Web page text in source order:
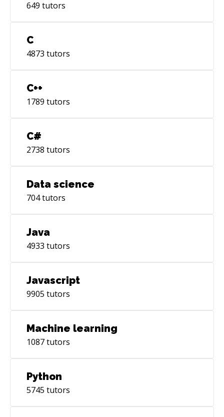
649 tutors
C
4873 tutors
C++
1789 tutors
C#
2738 tutors
Data science
704tutors
Java
4933 tutors
Javascript
9905 tutors
Machine learning
1087tutors
Python
5745 tutors